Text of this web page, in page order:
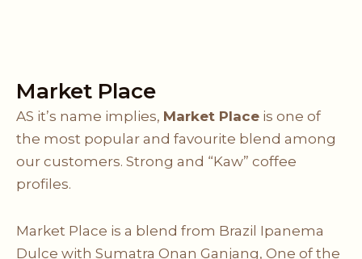
Market Place
AS it’s name implies, Market Place is one of
the most popular and favourite blend among
our customers. Strong and “Kaw” coffee
profiles.
Market Place is a blend from Brazil Ipanema
Dulce with Sumatra Onan Ganjang, One of the